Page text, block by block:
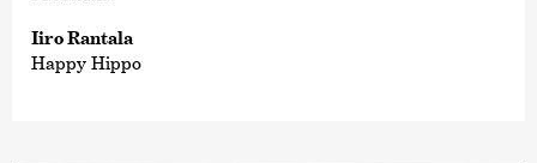
Iiro Rantala
Happy Hippo